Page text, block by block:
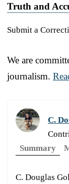
Truth and
Submit a
We are
journalism.
C.
Summary
C. Douglas